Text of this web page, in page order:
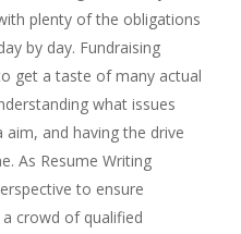
plenty of the obligations
by day. Fundraising
get a taste of many actual
what issues
and having the drive
As Resume Writing
to ensure
crowd of qualified